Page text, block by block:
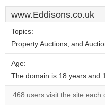
www.Eddisons.co.uk
Topics:
Property Auctions, and
Age:
The domain is 18 years and
468 users visit the site each